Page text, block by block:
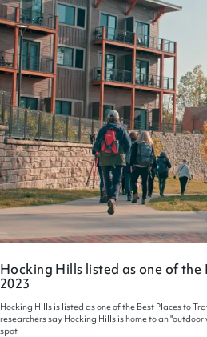
Hocking Hills listed as one of the
2023
Hocking Hills is listed as one of the Best Places to
researchers say Hocking Hills is home to an
spot.